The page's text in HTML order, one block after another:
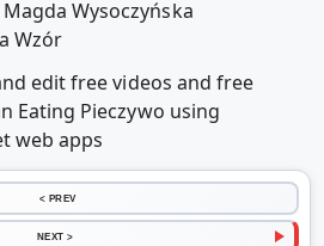
Wysoczyńska
Wzór
edit free videos and free
Eating Pieczywo using
web apps
< PREV
NEXT >